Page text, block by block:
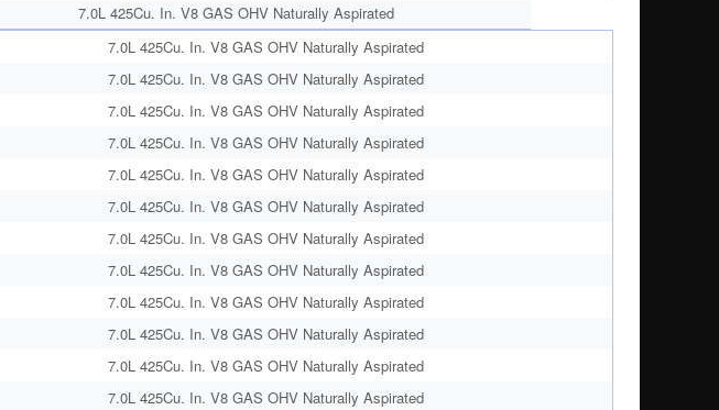
7.0L 425Cu. In. V8 GAS OHV Naturally Aspirated
7.0L 425Cu. In. V8 GAS OHV Naturally Aspirated
7.0L 425Cu. In. V8 GAS OHV Naturally Aspirated
7.0L 425Cu. In. V8 GAS OHV Naturally Aspirated
7.0L 425Cu. In. V8 GAS OHV Naturally Aspirated
7.0L 425Cu. In. V8 GAS OHV Naturally Aspirated
7.0L 425Cu. In. V8 GAS OHV Naturally Aspirated
7.0L 425Cu. In. V8 GAS OHV Naturally Aspirated
7.0L 425Cu. In. V8 GAS OHV Naturally Aspirated
7.0L 425Cu. In. V8 GAS OHV Naturally Aspirated
7.0L 425Cu. In. V8 GAS OHV Naturally Aspirated
7.0L 425Cu. In. V8 GAS OHV Naturally Aspirated
7.0L 425Cu. In. V8 GAS OHV Naturally Aspirated